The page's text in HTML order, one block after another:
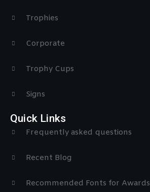
Trophies
Corporate
Trophy Cups
Signs
Quick Links
Frequently asked questions
Recent Blog
Recommended Fonts for Awards